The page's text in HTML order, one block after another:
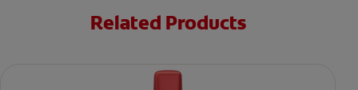
Related Products